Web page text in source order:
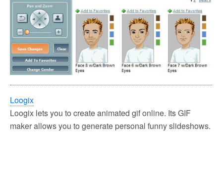
Loogix
Loogix lets you to create animated gif online. Its GIF
maker allows you to generate personal funny slideshows.